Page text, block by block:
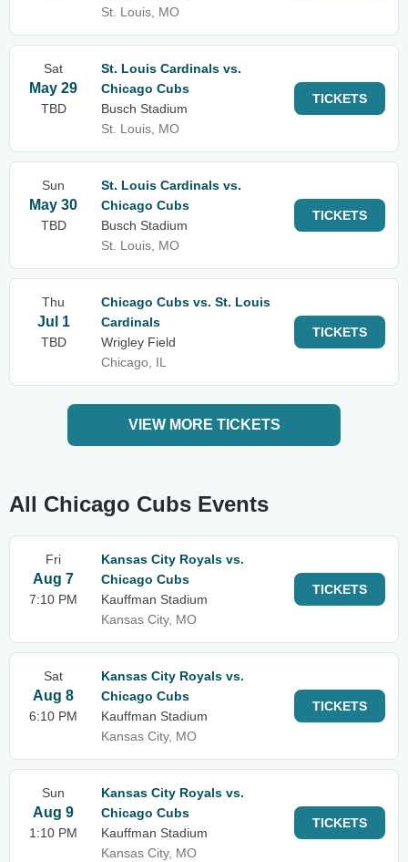
St. Louis, MO
Sat
May 29
TBD
St. Louis Cardinals vs.
Chicago Cubs
Busch Stadium
St. Louis, MO
TICKETS
Sun
May 30
TBD
St. Louis Cardinals vs.
Chicago Cubs
Busch Stadium
St. Louis, MO
TICKETS
Thu
Jul 1
TBD
Chicago Cubs vs. St. Louis
Cardinals
Wrigley Field
Chicago, IL
TICKETS
VIEW MORE TICKETS
All Chicago Cubs Events
Fri
Aug 7
7:10 PM
Kansas City Royals vs.
Chicago Cubs
Kauffman Stadium
Kansas City, MO
TICKETS
Sat
Aug 8
6:10 PM
Kansas City Royals vs.
Chicago Cubs
Kauffman Stadium
Kansas City, MO
TICKETS
Sun
Aug 9
1:10 PM
Kansas City Royals vs.
Chicago Cubs
Kauffman Stadium
Kansas City, MO
TICKETS